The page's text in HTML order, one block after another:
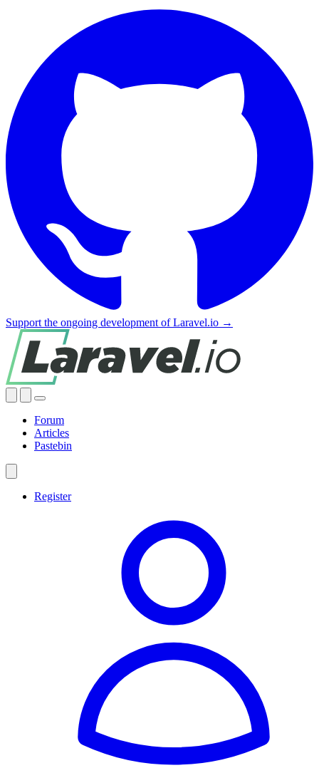
Support the ongoing development of Laravel.io →
Forum
Articles
Pastebin
Register